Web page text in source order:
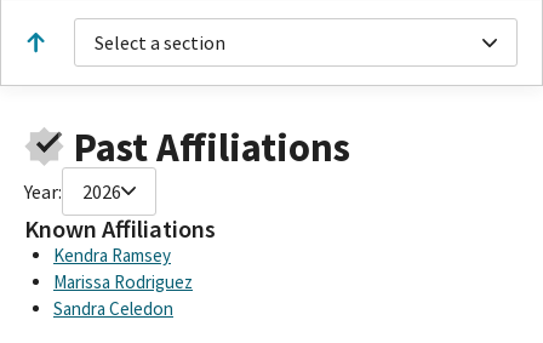
Select a section
Past Affiliations
Year: 2026
Known Affiliations
Kendra Ramsey
Marissa Rodriguez
Sandra Celedon